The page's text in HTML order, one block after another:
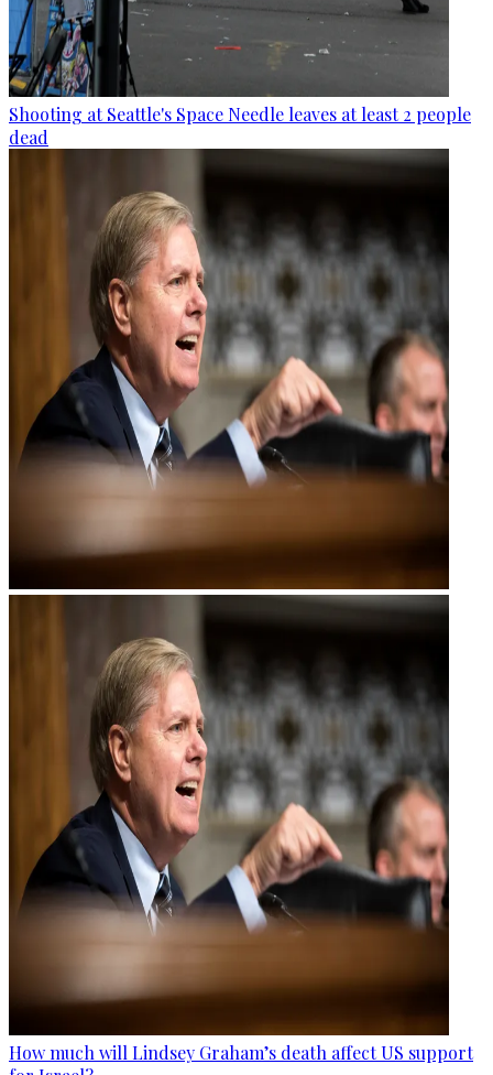
Shooting at Seattle's Space Needle leaves at least 2 people
dead
How much will Lindsey Graham’s death affect US support